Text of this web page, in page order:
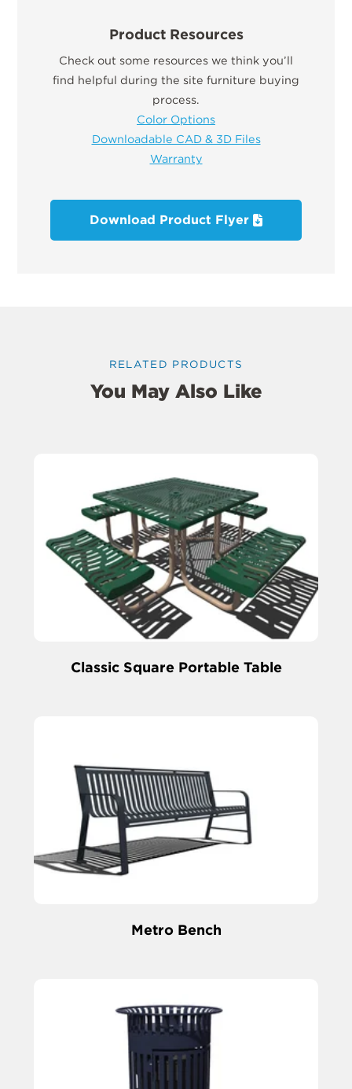
Product Resources
Check out some resources we think you’ll
find helpful during the site furniture buying
process.
Color Options
Downloadable CAD & 3D Files
Warranty
Download Product Flyer
RELATED PRODUCTS
You May Also Like
Classic Square Portable Table
Metro Bench